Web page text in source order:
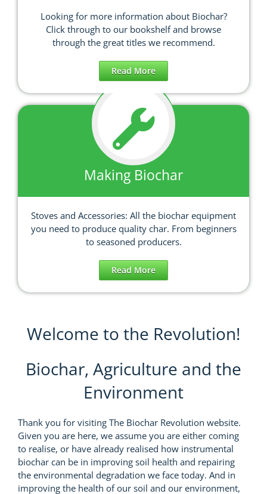
Looking for more information about Biochar?
Click through to our bookshelf and browse
through the great titles we recommend.
Read More
Making Biochar
Stoves and Accessories: All the biochar equipment
you need to produce quality char. From beginners
to seasoned producers.
Read More
Welcome to the Revolution!
Biochar, Agriculture and the
Environment
Thank you for visiting The Biochar Revolution website.
Given you are here, we assume you are either coming
to realise, or have already realised how instrumental
biochar can be in improving soil health and repairing
the environmental degradation we face today. And in
improving the health of our soil and our environment,